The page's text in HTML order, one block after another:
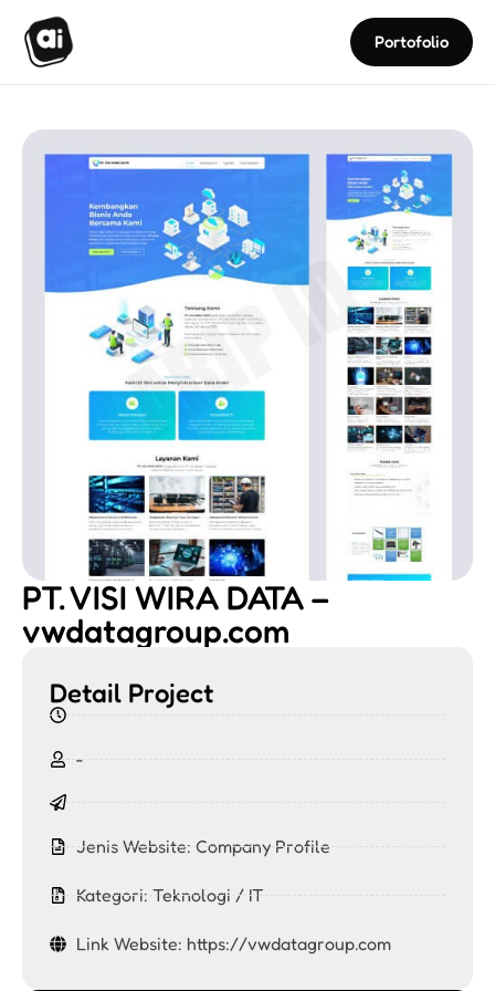
Portofolio
PT. VISI WIRA DATA –
vwdatagroup.com
Detail Project
-
Jenis Website: Company Profile
Kategori: Teknologi / IT
Link Website: https://vwdatagroup.com